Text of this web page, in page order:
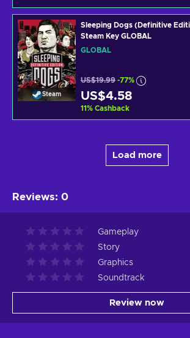
Steam
Sleeping Dogs (Definitive
Steam Key GLOBAL
GLOBAL
US$19.99 -77%
US$4.58
11% Cashback
Load more
Reviews: 0
Gameplay
Story
Graphics
Soundtrack
Review now